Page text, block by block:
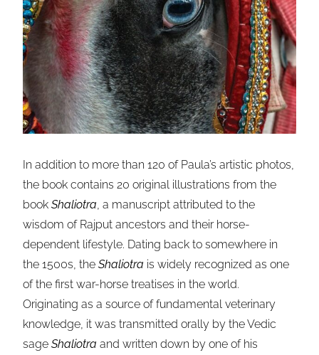
In addition to more than 120 of Paula’s artistic photos,
the book contains 20 original illustrations from the
bookShaliotra, a manuscript attributed to the
wisdom of Rajput ancestors and their horse-
dependent lifestyle. Dating back to somewhere in
the 1500s, theShaliotra is widely recognized as one
of the first war-horse treatises in the world.
Originating as a source of fundamental veterinary
knowledge, it was transmitted orally by the Vedic
sageShaliotra and written down by one of his